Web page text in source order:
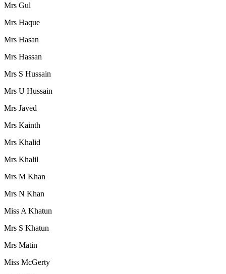
Mrs Gul
Mrs Haque
Mrs Hasan
Mrs Hassan
Mrs S Hussain
Mrs U Hussain
Mrs Javed
Mrs Kainth
Mrs Khalid
Mrs Khalil
Mrs M Khan
Mrs N Khan
Miss A Khatun
Mrs S Khatun
Mrs Matin
Miss McGerty